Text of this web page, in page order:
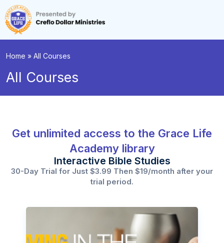
Home » All Courses
All Courses
Get unlimited access to the Grace Life
Academy library
Interactive Bible Studies
30-Day Trial for Just $3.99 Then $19/month after your
trial period.